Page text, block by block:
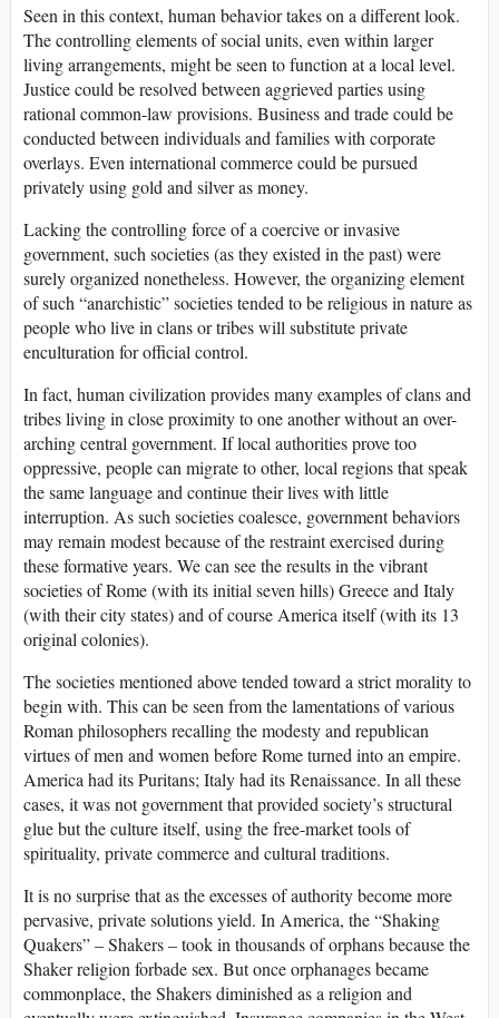
Seen in this context, human behavior takes on a different look.
The controlling elements of social units, even within larger
living arrangements, might be seen to function at a local level.
Justice could be resolved between aggrieved parties using
rational common-law provisions. Business and trade could be
conducted between individuals and families with corporate
overlays. Even international commerce could be pursued
privately using gold and silver as money.
Lacking the controlling force of a coercive or invasive
government, such societies (as they existed in the past) were
surely organized nonetheless. However, the organizing element
of such “anarchistic” societies tended to be religious in nature as
people who live in clans or tribes will substitute private
enculturation for official control.
In fact, human civilization provides many examples of clans and
tribes living in close proximity to one another without an over-
arching central government. If local authorities prove too
oppressive, people can migrate to other, local regions that speak
the same language and continue their lives with little
interruption. As such societies coalesce, government behaviors
may remain modest because of the restraint exercised during
these formative years. We can see the results in the vibrant
societies of Rome (with its initial seven hills) Greece and Italy
(with their city states) and of course America itself (with its 13
original colonies).
The societies mentioned above tended toward a strict morality to
begin with. This can be seen from the lamentations of various
Roman philosophers recalling the modesty and republican
virtues of men and women before Rome turned into an empire.
America had its Puritans; Italy had its Renaissance. In all these
cases, it was not government that provided society’s structural
glue but the culture itself, using the free-market tools of
spirituality, private commerce and cultural traditions.
It is no surprise that as the excesses of authority become more
pervasive, private solutions yield. In America, the “Shaking
Quakers” – Shakers – took in thousands of orphans because the
Shaker religion forbade sex. But once orphanages became
commonplace, the Shakers diminished as a religion and